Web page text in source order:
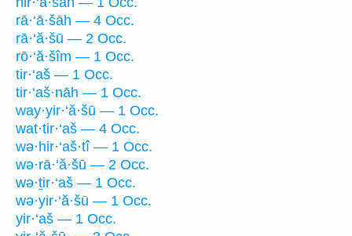
rā·‘ā·šāh — 4 Occ.
rā·‘ă·šū — 2 Occ.
rō·‘ă·šîm — 1 Occ.
tir·‘aš — 1 Occ.
tir·‘aš·nāh — 1 Occ.
way·yir·‘ă·šū — 1 Occ.
wat·tir·‘aš — 4 Occ.
wə·hir·‘aš·tî — 1 Occ.
wə·rā·‘ă·šū — 2 Occ.
wə·ṯir·‘aš — 1 Occ.
wə·yir·‘ă·šū — 1 Occ.
yir·‘aš — 1 Occ.